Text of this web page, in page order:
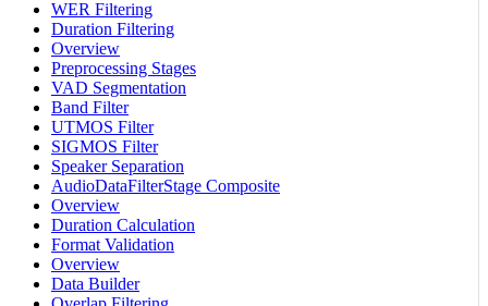
WER Filtering
Duration Filtering
Overview
Preprocessing Stages
VAD Segmentation
Band Filter
UTMOS Filter
SIGMOS Filter
Speaker Separation
AudioDataFilterStage Composite
Overview
Duration Calculation
Format Validation
Overview
Data Builder